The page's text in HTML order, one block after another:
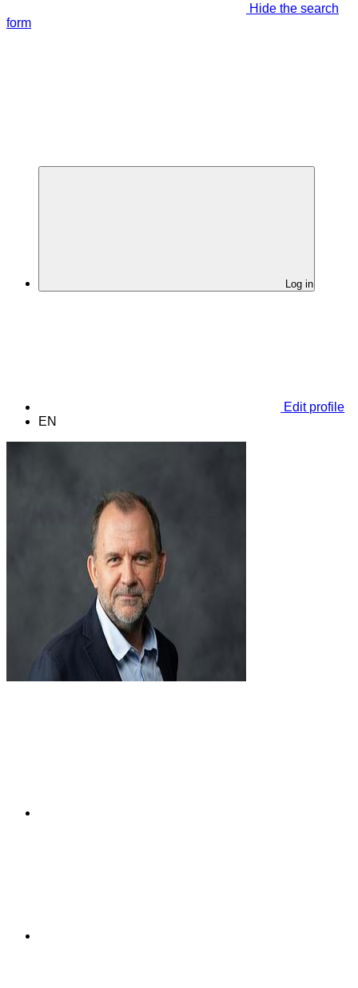
Hide the search
form
Log in
Edit profile
EN